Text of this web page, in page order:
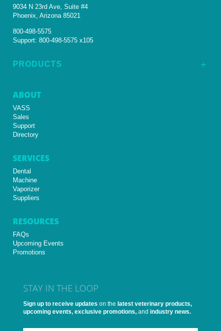
9034 N 23rd Ave, Suite #4
Phoenix, Arizona 85021
800-498-5575
Support:800-498-5575 x105
L
PRODUCTS
ABOUT
VASS
Sales
Support
Directory
SERVICES
Dental
Machine
Vaporizer
Suppliers
RESOURCES
FAQs
Upcoming Events
Promotions
STAY IN THE LOOP
Sign up to receive updates on the latest veterinary products,
upcoming events, exclusive promotions, and industry news.